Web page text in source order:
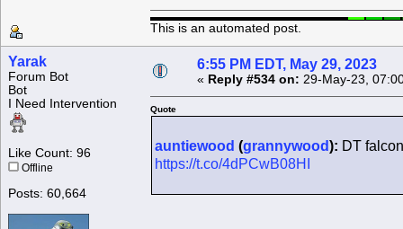
This is an automated post.
Yarak
Forum Bot
Bot
I Need Intervention
Like Count: 96
Offline
Posts: 60,664
6:55 PM EDT, May 29, 2023
« Reply #534 on: 29-May-23,
Quote
auntiewood (grannywood): DT
https://t.co/4dPCwB08HI